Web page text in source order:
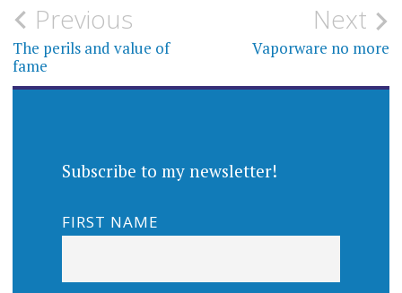
Post
navigation
Previous
The perils and value of
fame
Next
Vaporware no more
Subscribe to my newsletter!
FIRST NAME